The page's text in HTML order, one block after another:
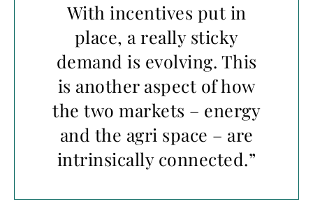
With incentives put in
place, a really sticky
demand is evolving. This
is another aspect of how
the two markets – energy
and the agri space – are
intrinsically connected.”